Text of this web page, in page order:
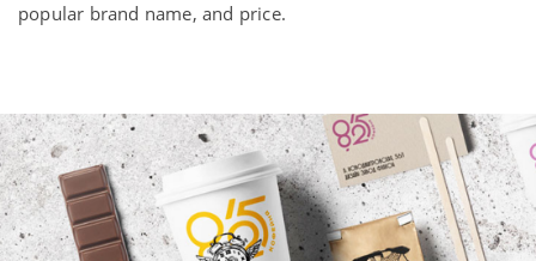
popular brand name, and price.